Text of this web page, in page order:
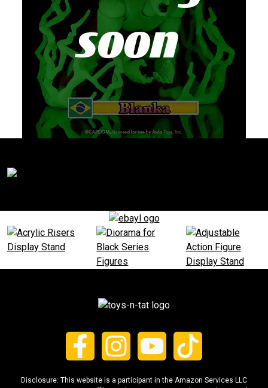
Disclosure: This website is a participant in the Amazon Services LLC